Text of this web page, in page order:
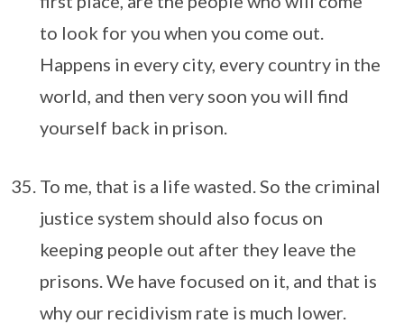
to look for you when you come out.
Happens in every city, every country in the
world, and then very soon you will find
yourself back in prison.
To me, that is a life wasted. So the criminal
justice system should also focus on
keeping people out after they leave the
prisons. We have focused on it, and that is
why our recidivism rate is much lower.